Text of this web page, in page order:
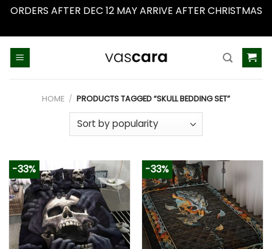
ORDERS AFTER DEC 12 MAY ARRIVE AFTER CHRISTMAS
HOME / PRODUCTS TAGGED “SKULL BEDDING SET”
-33% -33%